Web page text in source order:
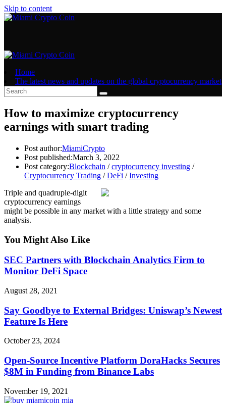
Skip to content
Home
The latest news and updates on the global cryptocurrency market
How to maximize cryptocurrency
earnings with smart trading
Post author:MiamiCrypto
Post published:March 3, 2022
Post category:Blockchain / cryptocurrency investing /
Cryptocurrency Trading / DeFi / Investing
Triple and quadruple-digit
cryptocurrency earnings
might be possible in any market with a little strategy and some
analysis.
You Might Also Like
SEC Partners with Blockchain Analytics Firm to
Monitor DeFi Space
August 28, 2021
Say Goodbye to External Bridges: Uniswap’s Newest
Feature Is Here
October 23, 2024
Open-Source Incentive Platform DoraHacks Secures
$8M in Funding from Binance Labs
November 19, 2021